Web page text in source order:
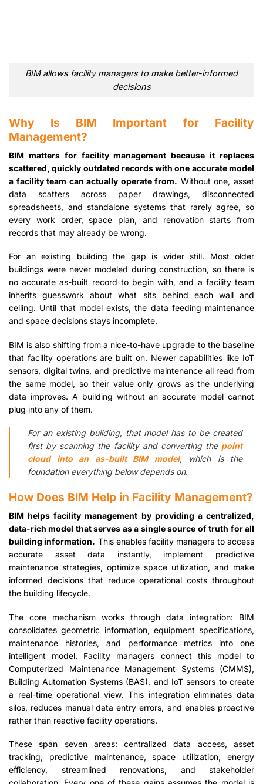
BIM allows facility managers to make better-informed
decisions
Why Is BIM Important for Facility
Management?
BIM matters for facility management because it replaces
scattered, quickly outdated records with one accurate model
a facility team can actually operate from. Without one, asset
data scatters across paper drawings, disconnected
spreadsheets, and standalone systems that rarely agree, so
every work order, space plan, and renovation starts from
records that may already be wrong.
For an existing building the gap is wider still. Most older
buildings were never modeled during construction, so there is
no accurate as-built record to begin with, and a facility team
inherits guesswork about what sits behind each wall and
ceiling. Until that model exists, the data feeding maintenance
and space decisions stays incomplete.
BIM is also shifting from a nice-to-have upgrade to the baseline
that facility operations are built on. Newer capabilities like IoT
sensors, digital twins, and predictive maintenance all read from
the same model, so their value only grows as the underlying
data improves. A building without an accurate model cannot
plug into any of them.
For an existing building, that model has to be created
first by scanning the facility and converting the point
cloud into an as-built BIM model, which is the
foundation everything below depends on.
How Does BIM Help in Facility Management?
BIM helps facility management by providing a centralized,
data-rich model that serves as a single source of truth for all
building information. This enables facility managers to access
accurate asset data instantly, implement predictive
maintenance strategies, optimize space utilization, and make
informed decisions that reduce operational costs throughout
the building lifecycle.
The core mechanism works through data integration: BIM
consolidates geometric information, equipment specifications,
maintenance histories, and performance metrics into one
intelligent model. Facility managers connect this model to
Computerized Maintenance Management Systems (CMMS),
Building Automation Systems (BAS), and IoT sensors to create
a real-time operational view. This integration eliminates data
silos, reduces manual data entry errors, and enables proactive
rather than reactive facility operations.
These span seven areas: centralized data access, asset
tracking, predictive maintenance, space utilization, energy
efficiency, streamlined renovations, and stakeholder